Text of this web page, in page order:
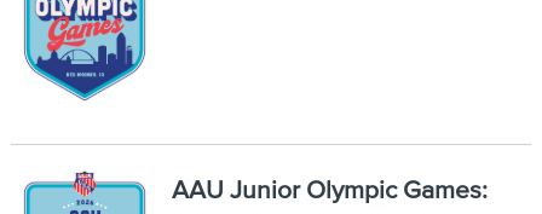
AAU Junior Olympic Games: